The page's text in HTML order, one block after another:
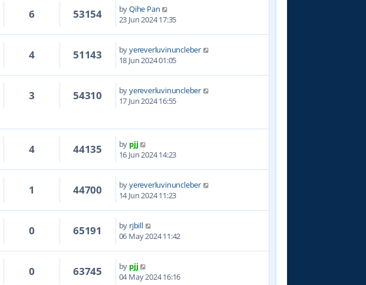
6 53154 byQihe Pan
23 Jun 2024 17:35
4 51143 byyereverluvinuncleber
18 Jun 2024 01:05
3 54310 byyereverluvinuncleber
17 Jun 2024 16:55
4 44135 by pjj
16 Jun 2024 14:23
1 44700 byyereverluvinuncleber
14 Jun 2024 11:23
0 65191 by rjbill
06 May 2024 11:42
0 63745 by pjj
04 May 2024 16:16